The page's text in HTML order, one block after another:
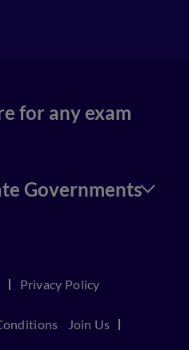
for any exam
Governments
Privacy Policy
Join Us